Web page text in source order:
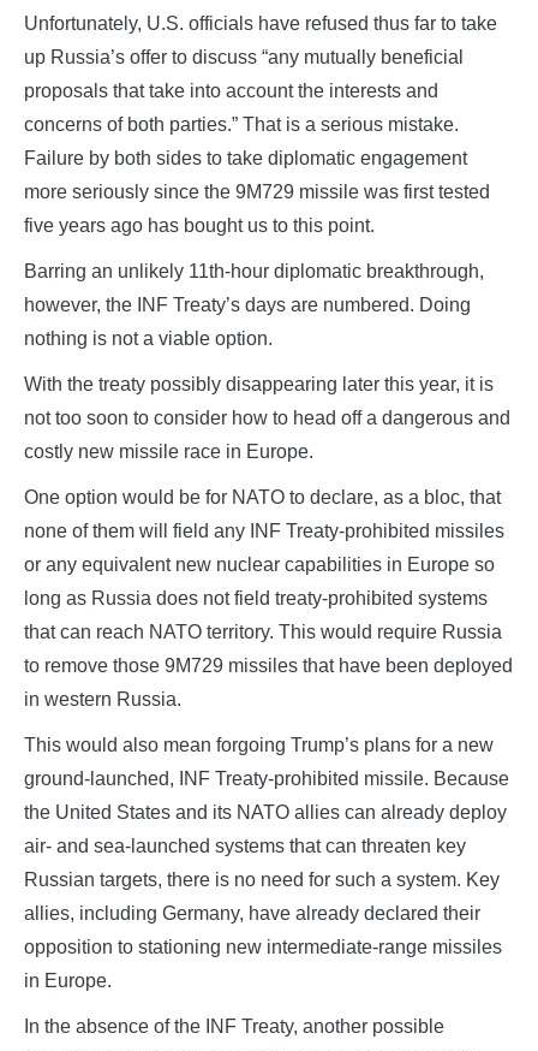
Unfortunately, U.S. officials have refused thus far to take
up Russia’s offer to discuss “any mutually beneficial
proposals that take into account the interests and
concerns of both parties.” That is a serious mistake.
Failure by both sides to take diplomatic engagement
more seriously since the 9M729 missile was first tested
five years ago has bought us to this point.
Barring an unlikely 11th-hour diplomatic breakthrough,
however, the INF Treaty’s days are numbered. Doing
nothing is not a viable option.
With the treaty possibly disappearing later this year, it is
not too soon to consider how to head off a dangerous and
costly new missile race in Europe.
One option would be for NATO to declare, as a bloc, that
none of them will field any INF Treaty-prohibited missiles
or any equivalent new nuclear capabilities in Europe so
long as Russia does not field treaty-prohibited systems
that can reach NATO territory. This would require Russia
to remove those 9M729 missiles that have been deployed
in western Russia.
This would also mean forgoing Trump’s plans for a new
ground-launched, INF Treaty-prohibited missile. Because
the United States and its NATO allies can already deploy
air- and sea-launched systems that can threaten key
Russian targets, there is no need for such a system. Key
allies, including Germany, have already declared their
opposition to stationing new intermediate-range missiles
in Europe.
In the absence of the INF Treaty, another possible